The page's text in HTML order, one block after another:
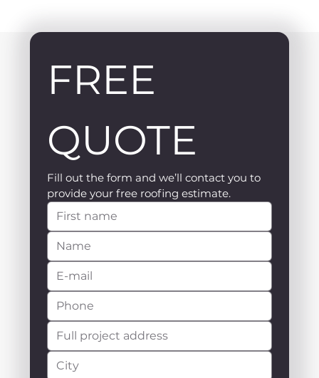
FREE
QUOTE
Fill out the form and we’ll contact you to
provide your free roofing estimate.